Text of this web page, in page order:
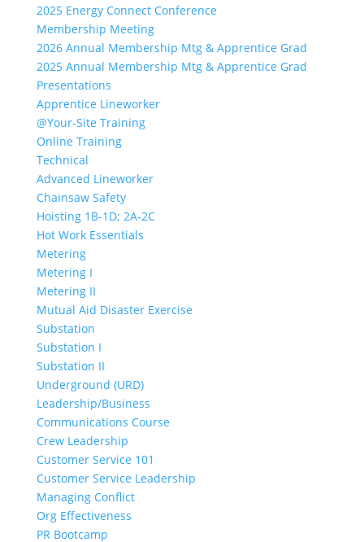
2025 Energy Connect Conference
Membership Meeting
2026 Annual Membership Mtg & Apprentice Grad
2025 Annual Membership Mtg & Apprentice Grad
Presentations
Apprentice Lineworker
@Your-Site Training
Online Training
Technical
Advanced Lineworker
Chainsaw Safety
Hoisting 1B-1D; 2A-2C
Hot Work Essentials
Metering
Metering I
Metering II
Mutual Aid Disaster Exercise
Substation
Substation I
Substation II
Underground (URD)
Leadership/Business
Communications Course
Crew Leadership
Customer Service 101
Customer Service Leadership
Managing Conflict
Org Effectiveness
PR Bootcamp